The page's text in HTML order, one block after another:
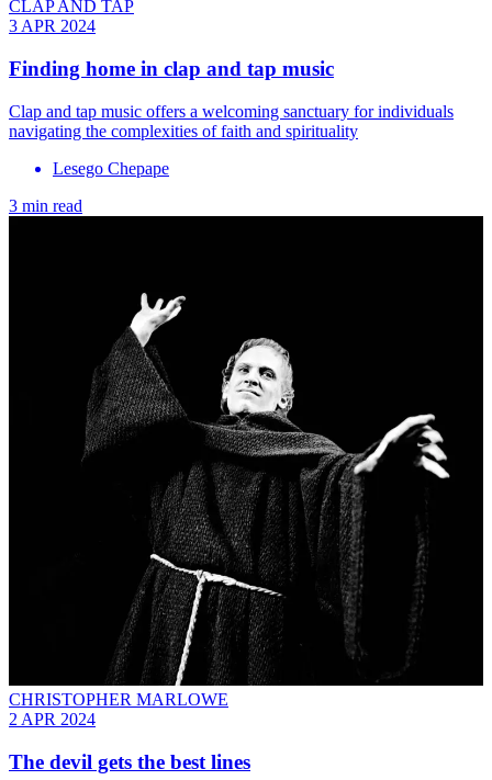
CLAP AND TAP
3 APR 2024
Finding home in clap and tap music
Clap and tap music offers a welcoming sanctuary for individuals
navigating the complexities of faith and spirituality
Lesego Chepape
3 min read
CHRISTOPHER MARLOWE
2 APR 2024
The devil gets the best lines